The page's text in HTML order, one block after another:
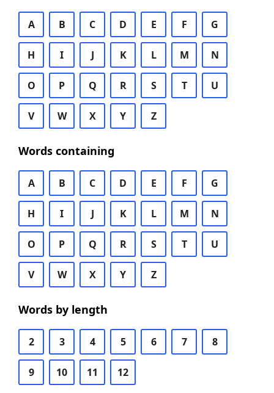
A B C D E F G
H I J K L M N
O P Q R S T U
V W X Y Z
Words containing
A B C D E F G
H I J K L M N
O P Q R S T U
V W X Y Z
Words by length
2 3 4 5 6 7 8
9 10 11 12